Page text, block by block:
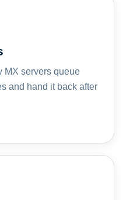
MX servers queue
and hand it back after